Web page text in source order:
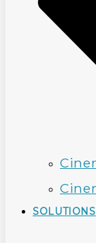
SOLUTIONS